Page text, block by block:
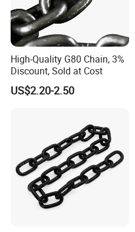
High-Quality G80 Chain, 3%
Discount, Sold at Cost
US$2.20-2.50